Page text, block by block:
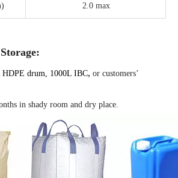
2.0 max
drum, 1000L IBC, or customers’
in shady room and dry place.